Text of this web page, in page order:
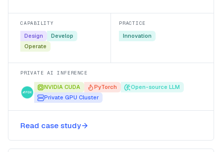
they run cheaper after hours.
CAPABILITY
Design
Develop
Operate
PRACTICE
Innovation
PRIVATE AI INFERENCE
NVIDIA CUDA PyTorch
Open-source LLM
Private GPU Cluster
Read case study
Private token, no per-seat cost,